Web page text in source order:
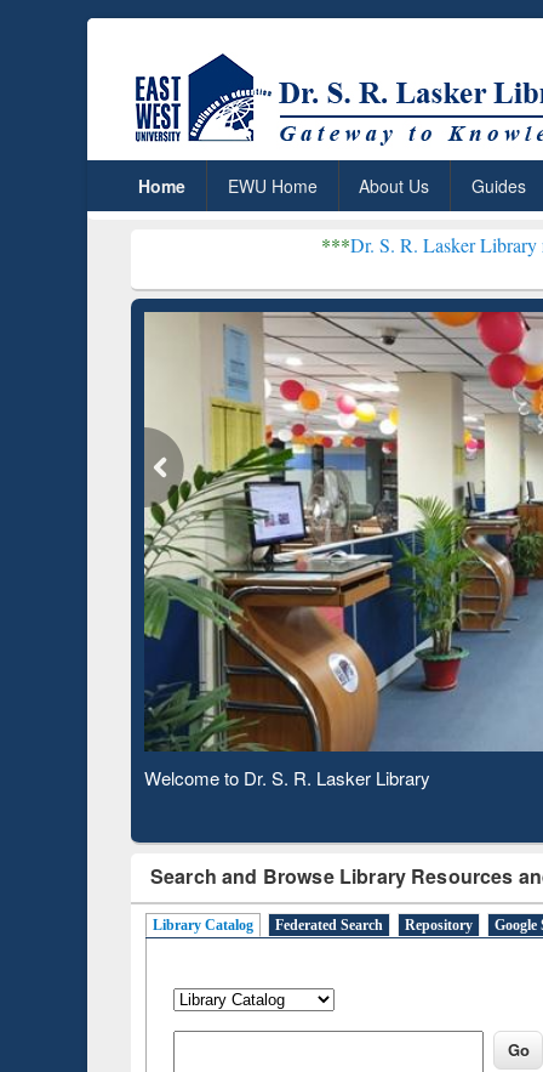
Home EWU Home About Us Guides
Dr. S. R. Lasker Library received
Observing National Library Day 2020
Search and Browse Library Resources
Library Catalog Federated Search Repository Google